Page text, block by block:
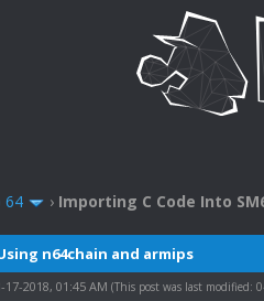
64 › Importing C Code Into
n64chain and armips
17-2018, 01:45 AM (This post was last modified: